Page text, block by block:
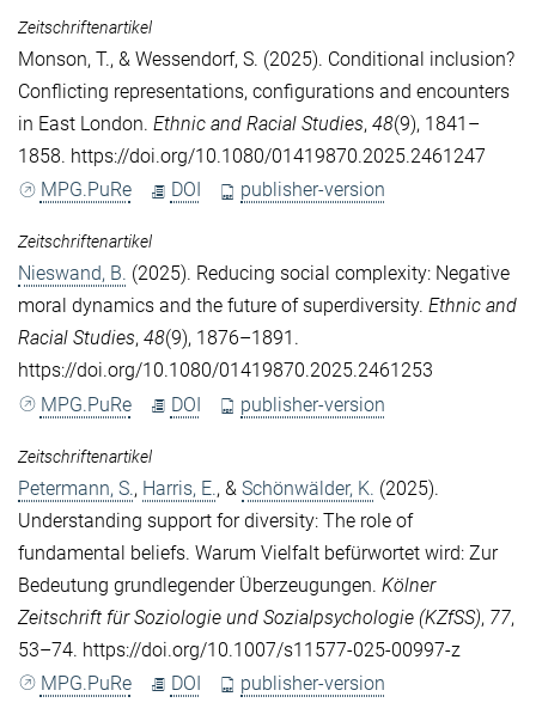
Zeitschriftenartikel
Monson, T., & Wessendorf, S. (2025). Conditional inclusion?
Conflicting representations, configurations and encounters
in East London. Ethnic and Racial Studies, 48(9), 1841–
1858. https://doi.org/10.1080/01419870.2025.2461247
MPG.PuRe
DOI publisher-version
Zeitschriftenartikel
Nieswand, B. (2025). Reducing social complexity: Negative
moral dynamics and the future of superdiversity. Ethnic and
Racial Studies, 48(9), 1876–1891.
https://doi.org/10.1080/01419870.2025.2461253
MPG.PuRe
DOI publisher-version
Zeitschriftenartikel
Petermann, S., Harris, E., & Schönwälder, K. (2025).
Understanding support for diversity: The role of
fundamental beliefs. Warum Vielfalt befürwortet wird: Zur
Bedeutung grundlegender Überzeugungen. Kölner
Zeitschrift für Soziologie und Sozialpsychologie (KZfSS), 77,
53–74. https://doi.org/10.1007/s11577-025-00997-z
MPG.PuRe
DOI publisher-version